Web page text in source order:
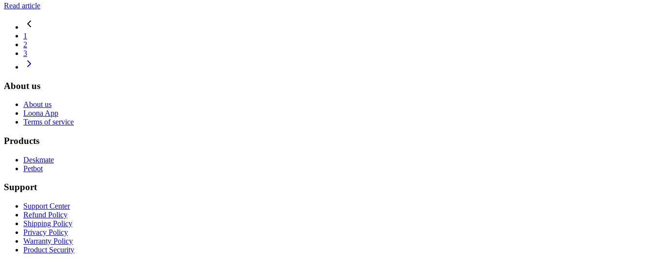
Read article
1
2
3
About us
About us
Loona App
Terms of service
Products
Deskmate
Petbot
Support
Support Center
Refund Policy
Shipping Policy
Privacy Policy
Warranty Policy
Product Security